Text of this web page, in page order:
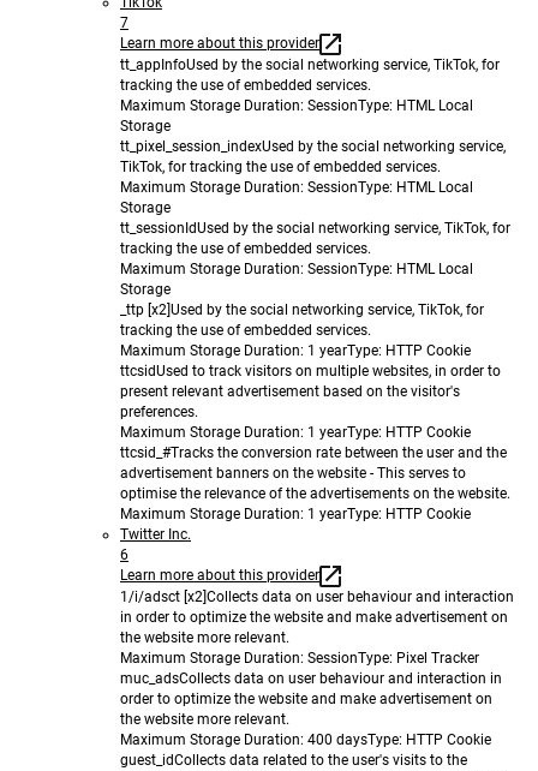
7
Learn more about this provider
tt_appInfoUsed by the social networking service, TikTok, for
tracking the use of embedded services.
Maximum Storage Duration: SessionType: HTML Local
Storage
tt_pixel_session_indexUsed by the social networking service,
TikTok, for tracking the use of embedded services.
Maximum Storage Duration: SessionType: HTML Local
Storage
tt_sessionIdUsed by the social networking service, TikTok, for
tracking the use of embedded services.
Maximum Storage Duration: SessionType: HTML Local
Storage
_ttp [x2] Used by the social networking service, TikTok, for
tracking the use of embedded services.
Maximum Storage Duration: 1 yearType: HTTP Cookie
ttcsidUsed to track visitors on multiple websites, in order to
present relevant advertisement based on the visitor's
preferences.
Maximum Storage Duration: 1 yearType: HTTP Cookie
ttcsid_#Tracks the conversion rate between the user and the
advertisement banners on the website - This serves to
optimise the relevance of the advertisements on the website.
Maximum Storage Duration: 1 yearType: HTTP Cookie
Twitter Inc.
6
Learn more about this provider
1/i/adsct [x2] Collects data on user behaviour and interaction
in order to optimize the website and make advertisement on
the website more relevant.
Maximum Storage Duration: SessionType: Pixel Tracker
muc_adsCollects data on user behaviour and interaction in
order to optimize the website and make advertisement on
the website more relevant.
Maximum Storage Duration: 400 daysType: HTTP Cookie
guest_idCollects data related to the user's visits to the